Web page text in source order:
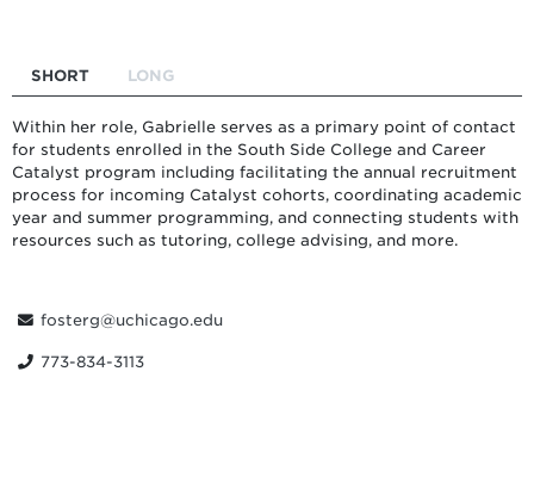
SHORT LONG
Within her role, Gabrielle serves as a primary point of contact
for students enrolled in the South Side College and Career
Catalyst program including facilitating the annual recruitment
process for incoming Catalyst cohorts, coordinating academic
year and summer programming, and connecting students with
resources such as tutoring, college advising, and more.
fosterg@uchicago.edu
773-834-3113